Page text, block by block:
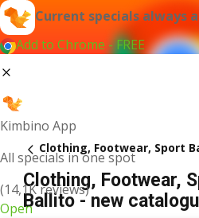
Current specials always
Add to Chrome - FREE
Kimbino App
All specials in one spot
(14,1K reviews)
Open
Clothing, Footwear, Sport
Clothing, Footwear,
Ballito - new